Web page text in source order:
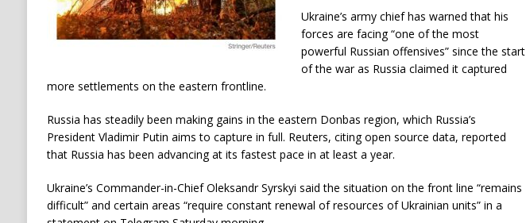
Ukraine’s army chief has warned that his
forces are facing “one of the most
powerful Russian offensives” since the start
of the war as Russia claimed it captured
more settlements on the eastern frontline.
Russia has steadily been making gains in the eastern Donbas region, which Russia’s
President Vladimir Putin aims to capture in full. Reuters, citing open source data, reported
that Russia has been advancing at its fastest pace in at least a year.
Ukraine’s Commander-in-Chief Oleksandr Syrskyi said the situation on the front line “remains
difficult” and certain areas “require constant renewal of resources of Ukrainian units” in a